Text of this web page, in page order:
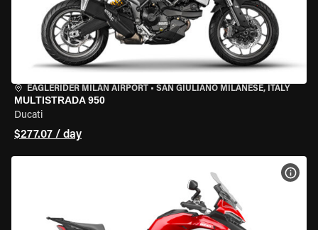
EAGLERIDER MILAN AIRPORT • SAN GIULIANO MILANESE, ITALY
MULTISTRADA 950
Ducati
$277.07 / day